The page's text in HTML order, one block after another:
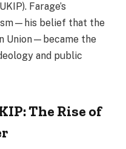
Farage’s
belief that the
Union—became the
and public
The Rise of